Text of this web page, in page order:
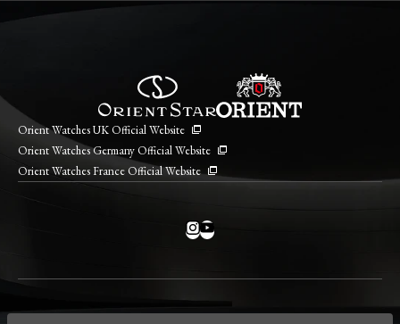
Orient Watches UK Official Website
Orient Watches Germany Official Website
Orient Watches France Official Website